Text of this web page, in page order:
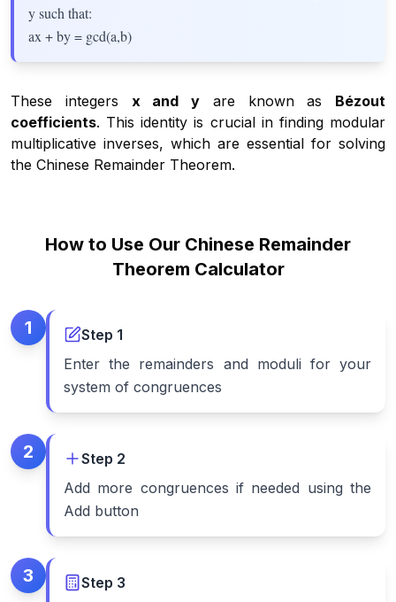
y such that:
ax + by = gcd(a,b)
These integers x and y are known as
Bézout
coefficients. This identity is crucial in finding modular
multiplicative inverses, which are essential for solving
the Chinese Remainder Theorem.
How to Use Our Chinese Remainder
Theorem Calculator
1 Step 1
Enter the remainders and moduli for your
system of congruences
2 Step 2
Add more congruences if needed using the
Add button
3 Step 3